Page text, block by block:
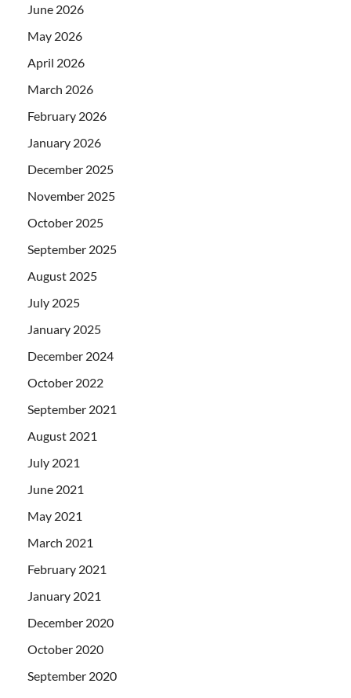
June 2026
May 2026
April 2026
March 2026
February 2026
January 2026
December 2025
November 2025
October 2025
September 2025
August 2025
July 2025
January 2025
December 2024
October 2022
September 2021
August 2021
July 2021
June 2021
May 2021
March 2021
February 2021
January 2021
December 2020
October 2020
September 2020